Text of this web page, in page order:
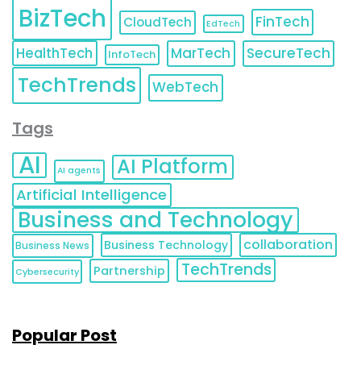
BizTech CloudTech EdTech
FinTech
HealthTech
InfoTech MarTech SecureTech
TechTrends WebTech
Tags
AI AI agents AI Platform
Artificial Intelligence
Business and Technology
Business News Business Technology collaboration
Cybersecurity Partnership TechTrends
Popular Post